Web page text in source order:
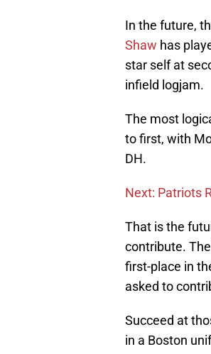
In the future,
Shaw has
star self at
infield logjam.
The most
to first, with
DH.
Next: Patriots
That is the
contribute.
first-place in
asked to
Succeed at
in a Boston